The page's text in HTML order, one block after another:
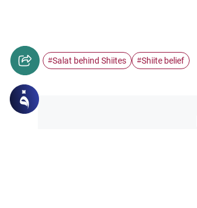
#Salat behind Shiites #Shiite belief